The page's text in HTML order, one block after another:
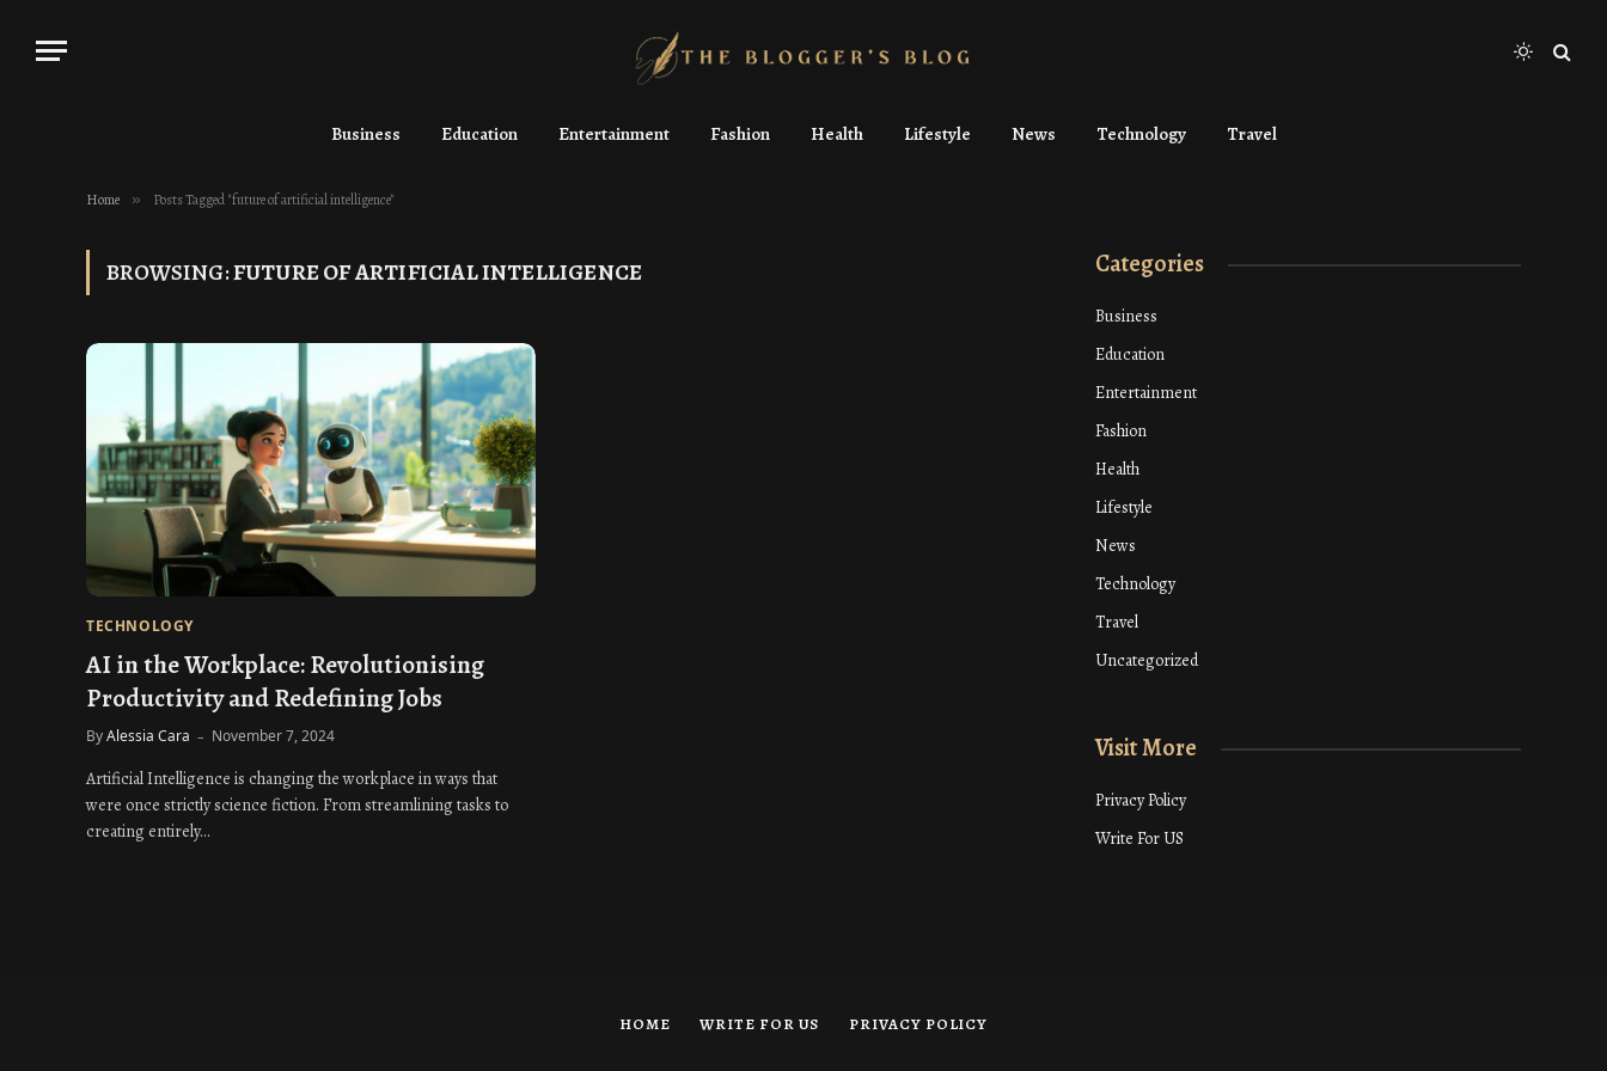
Business Education Entertainment Fashion Health Lifestyle News Technology Travel
Home » Posts Tagged "future of artificial intelligence"
BROWSING:FUTURE OF ARTIFICIAL INTELLIGENCE
TECHNOLOGY
AI in the Workplace: Revolutionising
Productivity and Redefining Jobs
ByAlessia Cara November 7, 2024
Artificial Intelligence is changing the workplace in ways that
were once strictly science fiction. From streamlining tasks to
creating entirely…
Categories
Business
Education
Entertainment
Fashion
Health
Lifestyle
News
Technology
Travel
Uncategorized
Visit More
Privacy Policy
Write For US
HOME WRITE FOR US PRIVACY POLICY